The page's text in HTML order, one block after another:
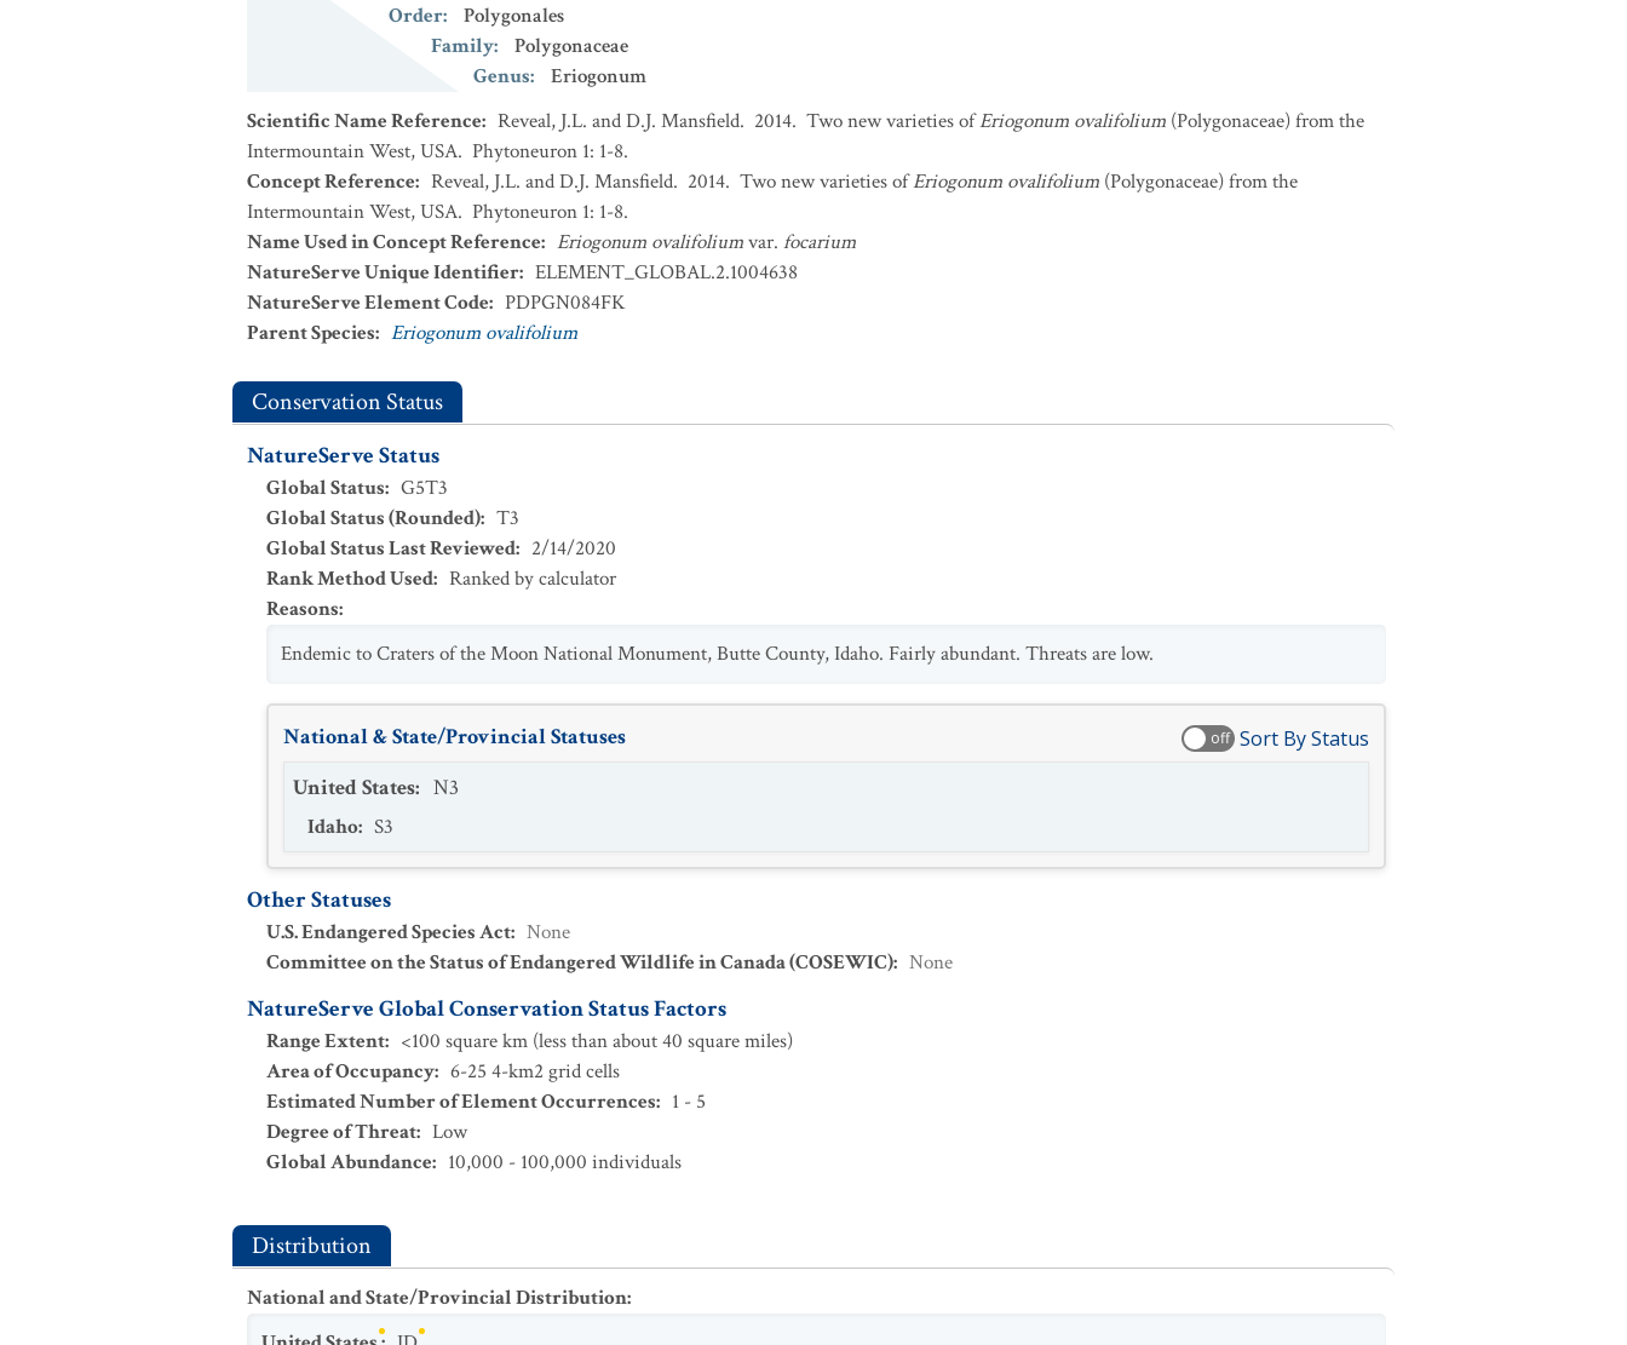
Order:
Polygonales
Family:
Polygonaceae
Genus:
Eriogonum
Scientific Name Reference: Reveal, J.L. and D.J. Mansfield. 2014. Two new varieties ofEriogonum ovalifolium (Polygonaceae) from the
Intermountain West, USA. Phytoneuron 1: 1-8.
Concept Reference: Reveal, J.L. and D.J. Mansfield. 2014. Two new varieties ofEriogonum ovalifolium (Polygonaceae) from the
Intermountain West, USA. Phytoneuron 1: 1-8.
Name Used in Concept Reference: Eriogonum ovalifoliumvar. focarium
NatureServe Unique Identifier: ELEMENT_GLOBAL.2.1004638
NatureServe Element Code: PDPGN084FK
Parent Species: Eriogonum ovalifolium
Conservation Status
NatureServe Status
Global Status: G5T3
Global Status (Rounded): T3
Global Status Last Reviewed: 2/14/2020
Rank Method Used: Ranked by calculator
Reasons:
Endemic to Craters of the Moon National Monument, Butte County, Idaho. Fairly abundant. Threats are low.
National & State/Provincial Statuses off Sort By Status
United States: N3
Idaho: S3
Other Statuses
U.S. Endangered Species Act: None
Committee on the Status of Endangered Wildlife in Canada (COSEWIC): None
NatureServe Global Conservation Status Factors
Range Extent: <100 square km (less than about 40 square miles)
Area of Occupancy: 6-25 4-km2 grid cells
Estimated Number of Element Occurrences: 1 - 5
Degree of Threat: Low
Global Abundance: 10,000 - 100,000 individuals
Distribution
National and State/Provincial Distribution: